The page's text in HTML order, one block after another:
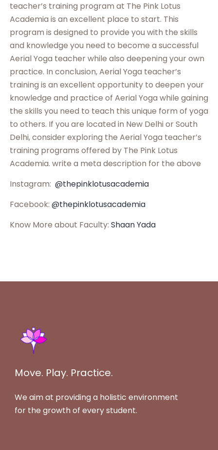
teacher’s training program at The Pink Lotus
Academia is an excellent place to start. This
program is designed to provide you with the skills
and knowledge you need to become a successful
Aerial Yoga teacher while also deepening your own
practice. In conclusion, Aerial Yoga teacher’s
training is an excellent opportunity to deepen your
knowledge and practice of Aerial Yoga while gaining
the skills you need to teach this unique form of yoga
to others. If you are located in New Delhi or South
Delhi, consider exploring the Aerial Yoga teacher’s
training programs offered by The Pink Lotus
Academia. write a meta description for the above
Instagram: @thepinklotusacademia
Facebook: @thepinklotusacademia
Know More about Faculty: Shaan Yada
Move. Play. Practice.
We aim at providing a holistic environment
for the growth of every student.